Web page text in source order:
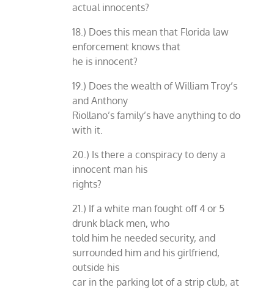
actual innocents?
18.) Does this mean that Florida law
enforcement knows that
he is innocent?
19.) Does the wealth of William Troy’s
and Anthony
Riollano’s family’s have anything to do
with it.
20.) Is there a conspiracy to deny a
innocent man his
rights?
21.) If a white man fought off 4 or 5
drunk black men, who
told him he needed security, and
surrounded him and his girlfriend,
outside his
car in the parking lot of a strip club, at